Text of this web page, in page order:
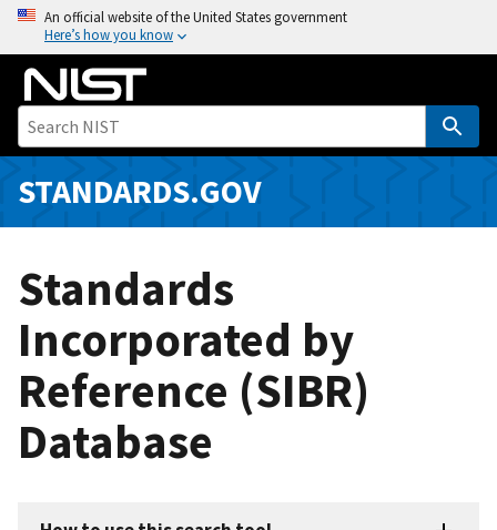
o
i
An official website of the United States government
Here’s how you know
STANDARDS.GOV
Standards
Incorporated by
Reference (SIBR)
Database